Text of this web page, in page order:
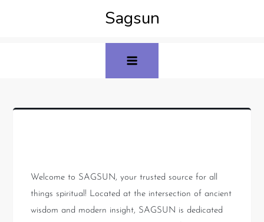
Sagsun
Welcome to SAGSUN, your trusted source for all
things spiritual! Located at the intersection of ancient
wisdom and modern insight, SAGSUN is dedicated